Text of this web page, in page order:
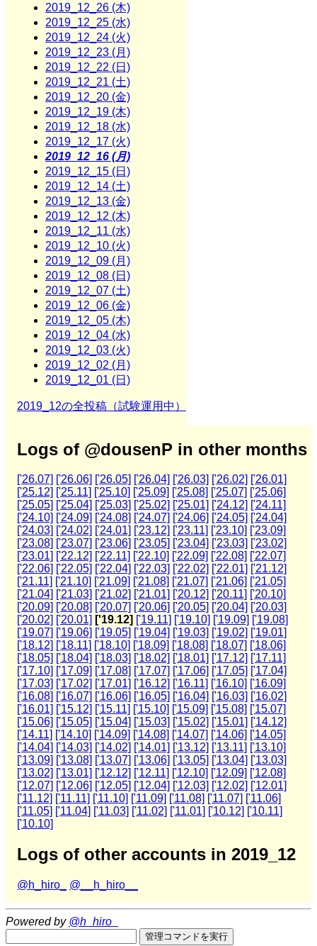
2019_12_26 (木)
2019_12_25 (水)
2019_12_24 (火)
2019_12_23 (月)
2019_12_22 (日)
2019_12_21 (土)
2019_12_20 (金)
2019_12_19 (木)
2019_12_18 (水)
2019_12_17 (火)
2019_12_16 (月)
2019_12_15 (日)
2019_12_14 (土)
2019_12_13 (金)
2019_12_12 (木)
2019_12_11 (水)
2019_12_10 (火)
2019_12_09 (月)
2019_12_08 (日)
2019_12_07 (土)
2019_12_06 (金)
2019_12_05 (木)
2019_12_04 (水)
2019_12_03 (火)
2019_12_02 (月)
2019_12_01 (日)
2019_12の全投稿（試験運用中）
Logs of @dousenP in other months
['26.07] ['26.06] ['26.05] ['26.04] ['26.03] ['26.02] ['26.01]
['25.12] ['25.11] ['25.10] ['25.09] ['25.08] ['25.07] ['25.06]
['25.05] ['25.04] ['25.03] ['25.02] ['25.01] ['24.12] ['24.11]
['24.10] ['24.09] ['24.08] ['24.07] ['24.06] ['24.05] ['24.04]
['24.03] ['24.02] ['24.01] ['23.12] ['23.11] ['23.10] ['23.09]
['23.08] ['23.07] ['23.06] ['23.05] ['23.04] ['23.03] ['23.02]
['23.01] ['22.12] ['22.11] ['22.10] ['22.09] ['22.08] ['22.07]
['22.06] ['22.05] ['22.04] ['22.03] ['22.02] ['22.01] ['21.12]
['21.11] ['21.10] ['21.09] ['21.08] ['21.07] ['21.06] ['21.05]
['21.04] ['21.03] ['21.02] ['21.01] ['20.12] ['20.11] ['20.10]
['20.09] ['20.08] ['20.07] ['20.06] ['20.05] ['20.04] ['20.03]
['20.02] ['20.01] ['19.12] ['19.11] ['19.10] ['19.09] ['19.08]
['19.07] ['19.06] ['19.05] ['19.04] ['19.03] ['19.02] ['19.01]
['18.12] ['18.11] ['18.10] ['18.09] ['18.08] ['18.07] ['18.06]
['18.05] ['18.04] ['18.03] ['18.02] ['18.01] ['17.12] ['17.11]
['17.10] ['17.09] ['17.08] ['17.07] ['17.06] ['17.05] ['17.04]
['17.03] ['17.02] ['17.01] ['16.12] ['16.11] ['16.10] ['16.09]
['16.08] ['16.07] ['16.06] ['16.05] ['16.04] ['16.03] ['16.02]
['16.01] ['15.12] ['15.11] ['15.10] ['15.09] ['15.08] ['15.07]
['15.06] ['15.05] ['15.04] ['15.03] ['15.02] ['15.01] ['14.12]
['14.11] ['14.10] ['14.09] ['14.08] ['14.07] ['14.06] ['14.05]
['14.04] ['14.03] ['14.02] ['14.01] ['13.12] ['13.11] ['13.10]
['13.09] ['13.08] ['13.07] ['13.06] ['13.05] ['13.04] ['13.03]
['13.02] ['13.01] ['12.12] ['12.11] ['12.10] ['12.09] ['12.08]
['12.07] ['12.06] ['12.05] ['12.04] ['12.03] ['12.02] ['12.01]
['11.12] ['11.11] ['11.10] ['11.09] ['11.08] ['11.07] ['11.06]
['11.05] ['11.04] ['11.03] ['11.02] ['11.01] ['10.12] ['10.11]
['10.10]
Logs of other accounts in 2019_12
@h_hiro_ @__h_hiro__
Powered by @h_hiro_